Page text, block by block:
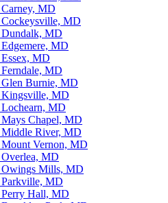
MD
MD
Dundalk, MD
MD
MD
MD
Burnie, MD
Kingsville, MD
MD
Chapel, MD
Middle River, MD
Vernon, MD
MD
Owings Mills, MD
Parkville, MD
Hall, MD